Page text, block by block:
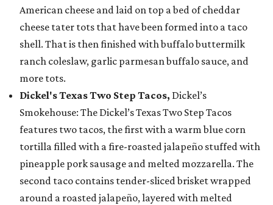
American cheese and laid on top a bed of cheddar
cheese tater tots that have been formed into a taco
shell. That is then finished with buffalo buttermilk
ranch coleslaw, garlic parmesan buffalo sauce, and
more tots.
Dickel's Texas Two Step Tacos, Dickel’s
Smokehouse: The Dickel’s Texas Two Step Tacos
features two tacos, the first with a warm blue corn
tortilla filled with a fire-roasted jalapeño stuffed with
pineapple pork sausage and melted mozzarella. The
second taco contains tender-sliced brisket wrapped
around a roasted jalapeño, layered with melted